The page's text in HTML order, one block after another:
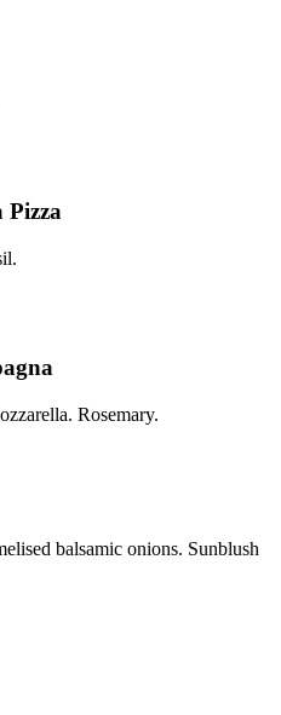
Pizza
Rosemary.
balsamic onions. Sunblush